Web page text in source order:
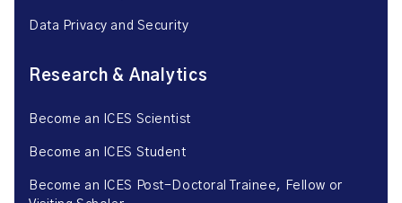
Data Privacy and Security
Research & Analytics
Become an ICES Scientist
Become an ICES Student
Become an ICES Post-Doctoral Trainee, Fellow or